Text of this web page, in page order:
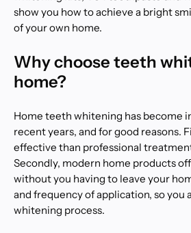
show you how to achieve a bright
of your own home.
Why choose teeth
home?
Home teeth whitening has become
recent years, and for good reasons.
effective than professional
Secondly, modern home products
without you having to leave your
and frequency of application, so you
whitening process.